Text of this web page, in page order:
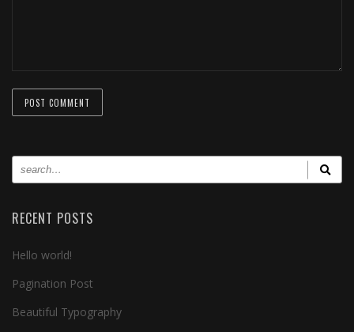
RECENT POSTS
Hello world!
Pagination Post
Beautiful Typography